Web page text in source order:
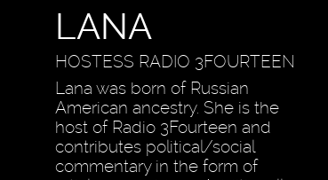
LANA
HOSTESS RADIO 3FOURTEEN
Lana was born of Russian
American ancestry. She is the
host of Radio 3Fourteen and
contributes political/social
commentary in the form of